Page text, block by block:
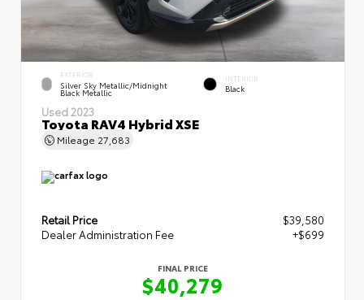
EXTERIOR
Silver Sky Metallic/Midnight
Black Metallic
INTERIOR
Black
Used 2023
Toyota RAV4 Hybrid XSE
Mileage 27,683
Retail Price
$39,580
Dealer Administration Fee
+$699
FINAL PRICE
$40,279